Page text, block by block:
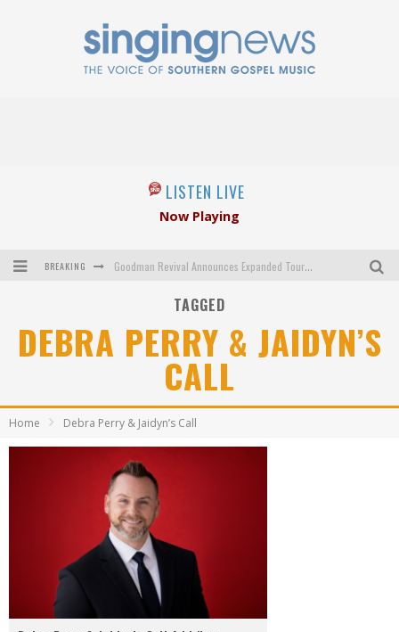
LISTEN LIVE
Now Playing
BREAKING Goodman Revival Announces Expanded Touring Schedule Beginning March 31, 2027
Kingsmen Welcome New Lead Singer
Mark Bishop announces upcoming album, Where Do Blessings Come From?
TAGGED
DEBRA PERRY & JAIDYN’S
CALL
Home Debra Perry & Jaidyn’s Call